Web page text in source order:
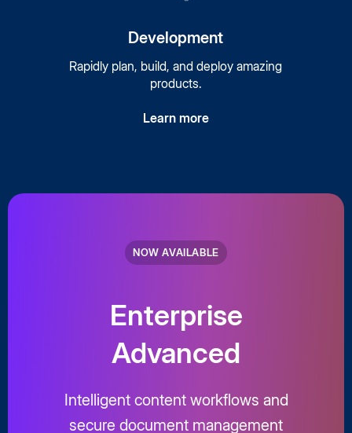
Development
Rapidly plan, build, and deploy amazing
products.
Learn more
NOW AVAILABLE
Enterprise
Advanced
Intelligent content workflows and
secure document management